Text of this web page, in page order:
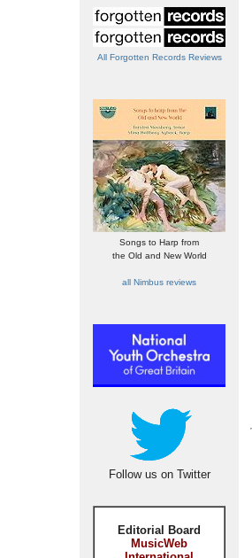
All Forgotten Records Reviews
Songs to Harp from
the Old and New World
all Nimbus reviews
Follow us on Twitter
Editorial Board
MusicWeb